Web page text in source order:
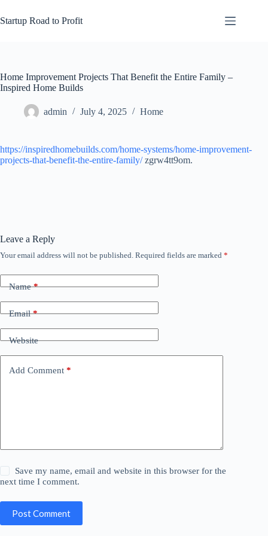
to
content
Startup Road to Profit
Home Improvement Projects That Benefit the Entire Family –
Inspired Home Builds
admin July 4, 2025 Home
https://inspiredhomebuilds.com/home-systems/home-improvement-
projects-that-benefit-the-entire-family/zgrw4tt9om.
Leave a Reply
Your email address will not be published. Required fields are marked *
Name*
Email*
Website
Add Comment *
Save my name, email and website in this browser for the
next time I comment.
Post Comment